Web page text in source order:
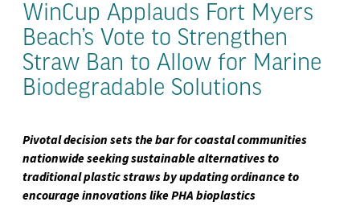
WinCup Applauds Fort Myers
Beach’s Vote to Strengthen
Straw Ban to Allow for Marine
Biodegradable Solutions
Pivotal decision sets the bar for coastal communities
nationwide seeking sustainable alternatives to
traditional plastic straws by updating ordinance to
encourage innovations like PHA bioplastics